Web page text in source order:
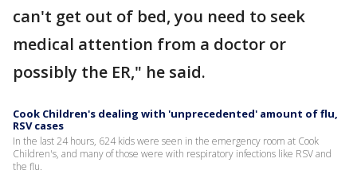
can't get out of bed, you need to seek
medical attention from a doctor or
possibly the ER," he said.
Cook Children's dealing with 'unprecedented' amount of flu,
RSV cases
In the last 24 hours, 624 kids were seen in the emergency room at Cook
Children's, and many of those were with respiratory infections like RSV and
the flu.